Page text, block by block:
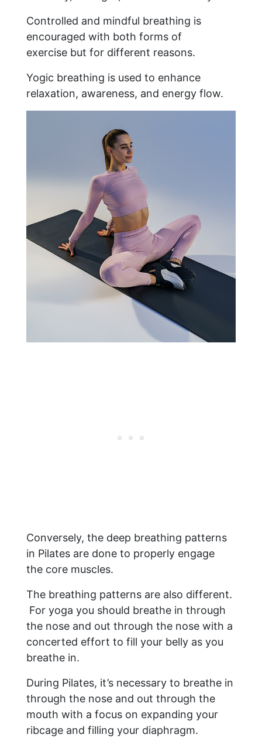
Controlled and mindful breathing is
encouraged with both forms of
exercise but for different reasons.
Yogic breathing is used to enhance
relaxation, awareness, and energy flow.
Conversely, the deep breathing patterns
in Pilates are done to properly engage
the core muscles.
The breathing patterns are also different.
For yoga you should breathe in through
the nose and out through the nose with a
concerted effort to fill your belly as you
breathe in.
During Pilates, it’s necessary to breathe in
through the nose and out through the
mouth with a focus on expanding your
ribcage and filling your diaphragm.